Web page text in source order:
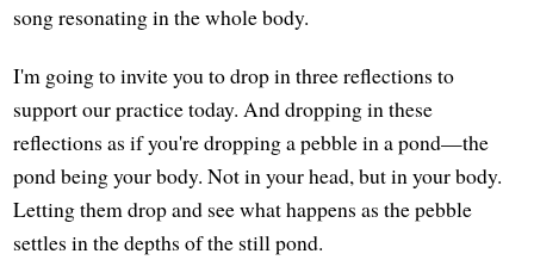
song resonating in the whole body.
I'm going to invite you to drop in three reflections to
support our practice today. And dropping in these
reflections as if you're dropping a pebble in a pond—the
pond being your body. Not in your head, but in your body.
Letting them drop and see what happens as the pebble
settles in the depths of the still pond.